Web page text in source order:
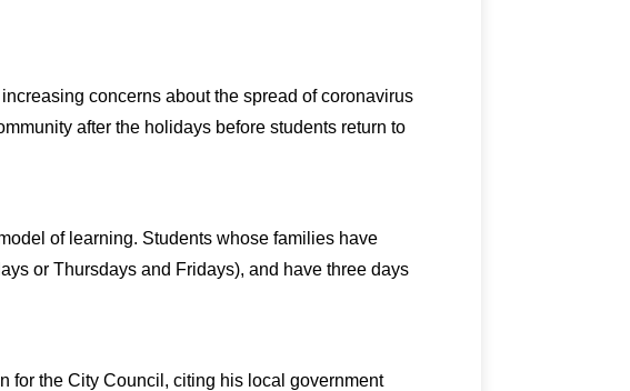
concerns about the spread of coronavirus
after the holidays before students return to
of learning. Students whose families have
or Thursdays and Fridays), and have three days
for the City Council, citing his local government